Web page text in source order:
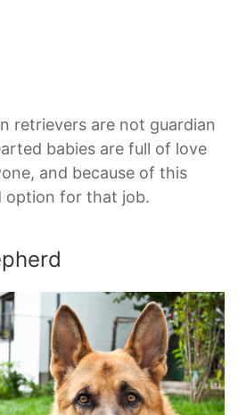
retrievers are not guardian
babies are full of love
and because of this
option for that job.